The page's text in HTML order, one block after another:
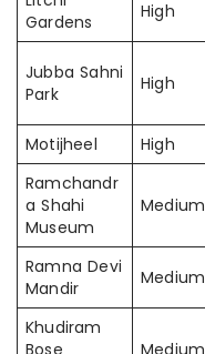
Gardens
High
Jubba Sahni
Park
High
Motijheel
High
Ramchandr
a Shahi
Museum
Medium
Ramna Devi
Mandir
Medium
Khudiram
Bose
Medium